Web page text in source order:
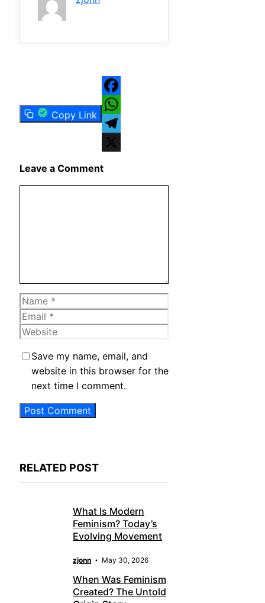
Copy Link
Facebook
WhatsApp
Telegram
Leave a Comment
Name
Email
Website
Save my name, email, and
website in this browser for the
next time I comment.
RELATED POST
What Is Modern
Feminism? Today’s
Evolving Movement
zjonn May 30, 2026
When Was Feminism
Created? The Untold